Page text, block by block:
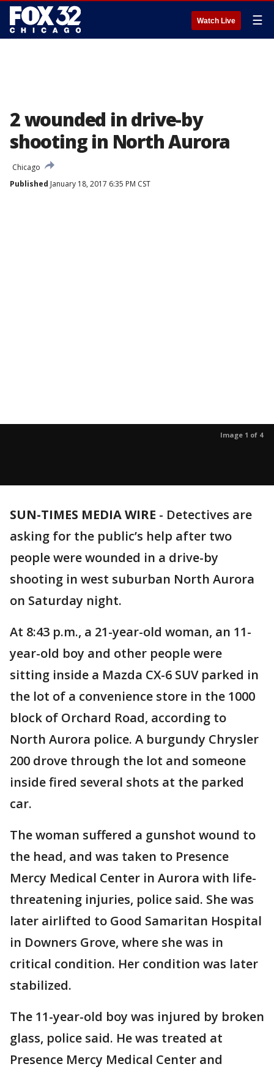
Watch Live ☰
2 wounded in drive-by
shooting in North Aurora
Chicago
Published January 18, 2017 6:35 PM CST
Image 1 of 4
SUN-TIMES MEDIA WIRE - Detectives are
asking for the public’s help after two
people were wounded in a drive-by
shooting in west suburban North Aurora
on Saturday night.
At 8:43 p.m., a 21-year-old woman, an 11-
year-old boy and other people were
sitting inside a Mazda CX-6 SUV parked in
the lot of a convenience store in the 1000
block of Orchard Road, according to
North Aurora police. A burgundy Chrysler
200 drove through the lot and someone
inside fired several shots at the parked
car.
The woman suffered a gunshot wound to
the head, and was taken to Presence
Mercy Medical Center in Aurora with life-
threatening injuries, police said. She was
later airlifted to Good Samaritan Hospital
in Downers Grove, where she was in
critical condition. Her condition was later
stabilized.
The 11-year-old boy was injured by broken
glass, police said. He was treated at
Presence Mercy Medical Center and